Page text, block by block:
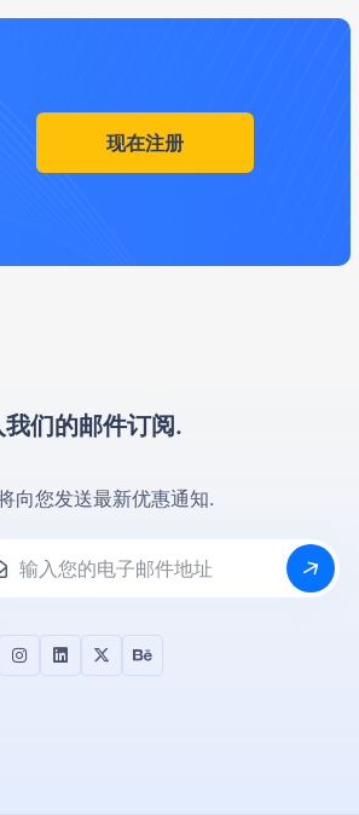
现在注册
我们的邮件订阅.
向您发送最新优惠通知.